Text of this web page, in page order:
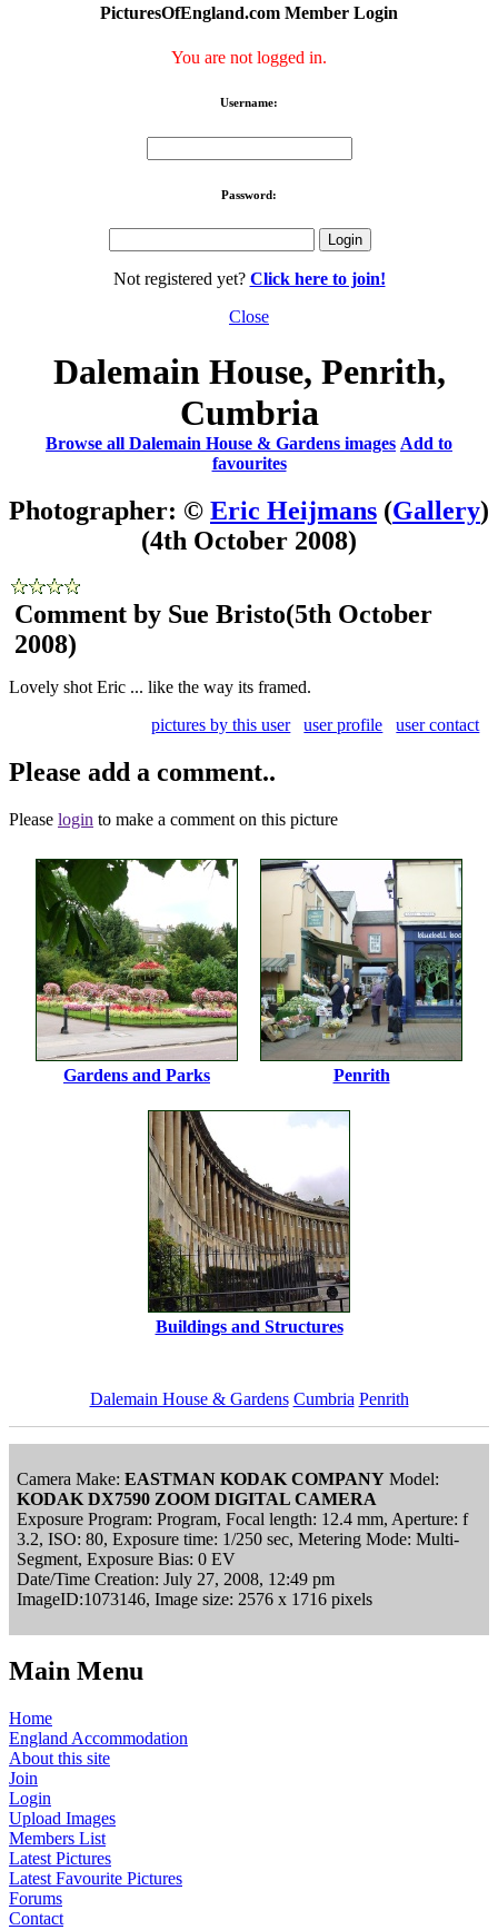
PicturesOfEngland.com Member Login
You are not logged in.
Username:
Password:
Not registered yet? Click here to join!
Close
Dalemain House, Penrith,
Cumbria
Browse all Dalemain House & Gardens images Add to
favourites
Photographer: © Eric Heijmans (Gallery)
(4th October 2008)
Comment by Sue Bristo(5th October
2008)
Lovely shot Eric ... like the way its framed.
pictures by this user
user profile user contact
Please add a comment..
Please login to make a comment on this picture
Gardens and Parks Penrith
Buildings and Structures
Dalemain House & Gardens Cumbria Penrith
Camera Make: EASTMAN KODAK COMPANY Model:
KODAK DX7590 ZOOM DIGITAL CAMERA
Exposure Program: Program, Focal length: 12.4 mm, Aperture: f
3.2, ISO: 80, Exposure time: 1/250 sec, Metering Mode: Multi-
Segment, Exposure Bias: 0 EV
Date/Time Creation: July 27, 2008, 12:49 pm
ImageID:1073146, Image size: 2576 x 1716 pixels
Main Menu
Home
England Accommodation
About this site
Join
Login
Upload Images
Members List
Latest Pictures
Latest Favourite Pictures
Forums
Contact